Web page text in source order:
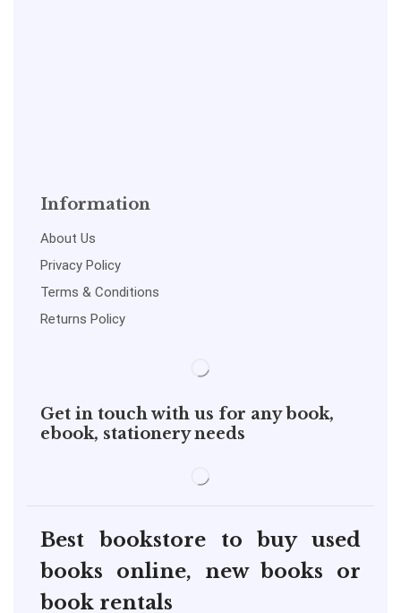
Information
About Us
Privacy Policy
Terms & Conditions
Returns Policy
Get in touch with us for any book,
ebook, stationery needs
Best bookstore to buy used
books online, new books or
book rentals